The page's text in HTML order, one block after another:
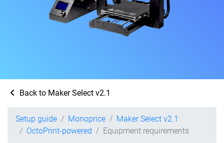
Back to Maker Select v2.1
Setup guide Monoprice
Maker Select v2.1
OctoPrint-powered
Equipment requirements